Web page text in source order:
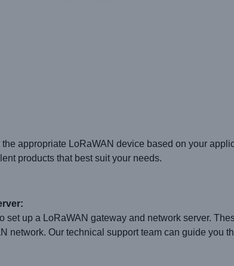
appropriate LoRaWAN device based on your
products that best suit your needs.
up a LoRaWAN gateway and network server.
network. Our technical support team can guide you